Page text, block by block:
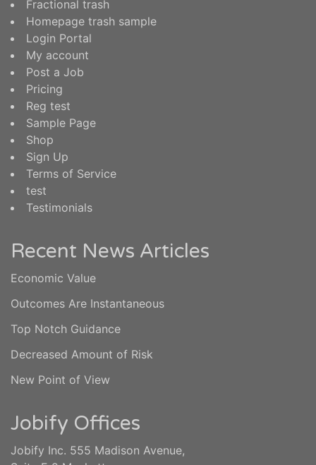
Fractional trash
Homepage trash sample
Login Portal
My account
Post a Job
Pricing
Reg test
Sample Page
Shop
Sign Up
Terms of Service
test
Testimonials
Recent News Articles
Economic Value
Outcomes Are Instantaneous
Top Notch Guidance
Decreased Amount of Risk
New Point of View
Jobify Offices
Jobify Inc. 555 Madison Avenue,